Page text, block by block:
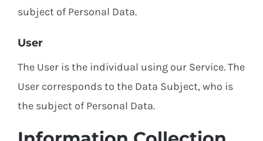
subject of Personal Data.
User
The User is the individual using our Service. The
User corresponds to the Data Subject, who is
the subject of Personal Data.